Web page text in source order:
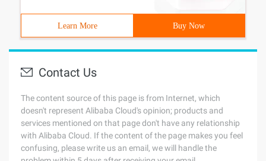
Learn More Buy Now
Contact Us
The content source of this page is from Internet, which
doesn't represent Alibaba Cloud's opinion; products and
services mentioned on that page don't have any relationship
with Alibaba Cloud. If the content of the page makes you feel
confusing, please write us an email, we will handle the